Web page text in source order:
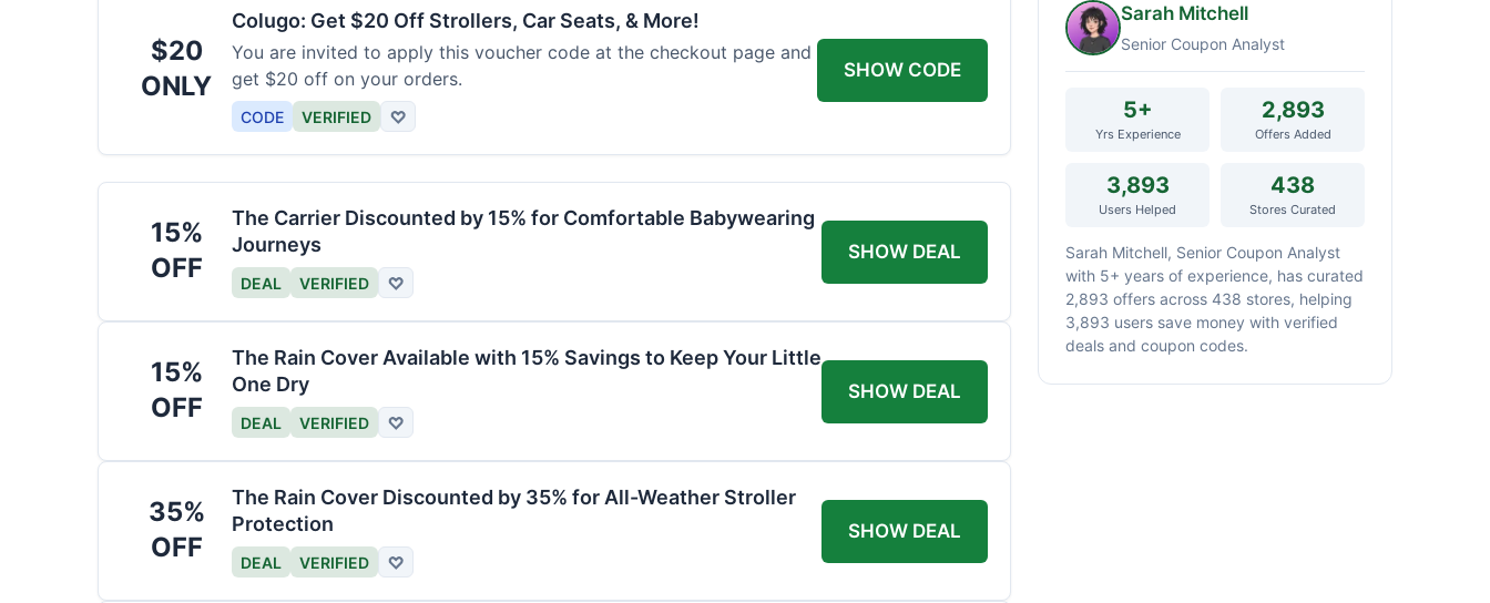
$20
ONLY
Colugo: Get $20 Off Strollers, Car Seats, & More!
You are invited to apply this voucher code at the checkout page and
get $20 off on your orders.
CODE VERIFIED ♡
SHOW CODE
15%
OFF
The Carrier Discounted by 15% for Comfortable Babywearing
Journeys
DEAL VERIFIED ♡
SHOW DEAL
15%
OFF
The Rain Cover Available with 15% Savings to Keep Your Little
One Dry
DEAL VERIFIED ♡
SHOW DEAL
35%
OFF
The Rain Cover Discounted by 35% for All-Weather Stroller
Protection
DEAL VERIFIED ♡
SHOW DEAL
Sarah Mitchell
Senior Coupon Analyst
5+
Yrs Experience
2,893
Offers Added
3,893
Users Helped
438
Stores Curated
Sarah Mitchell, Senior Coupon Analyst
with 5+ years of experience, has curated
2,893 offers across 438 stores, helping
3,893 users save money with verified
deals and coupon codes.